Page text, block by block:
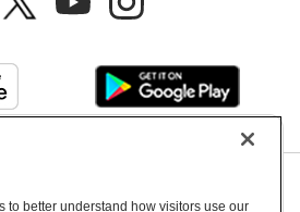
to better understand how visitors use our